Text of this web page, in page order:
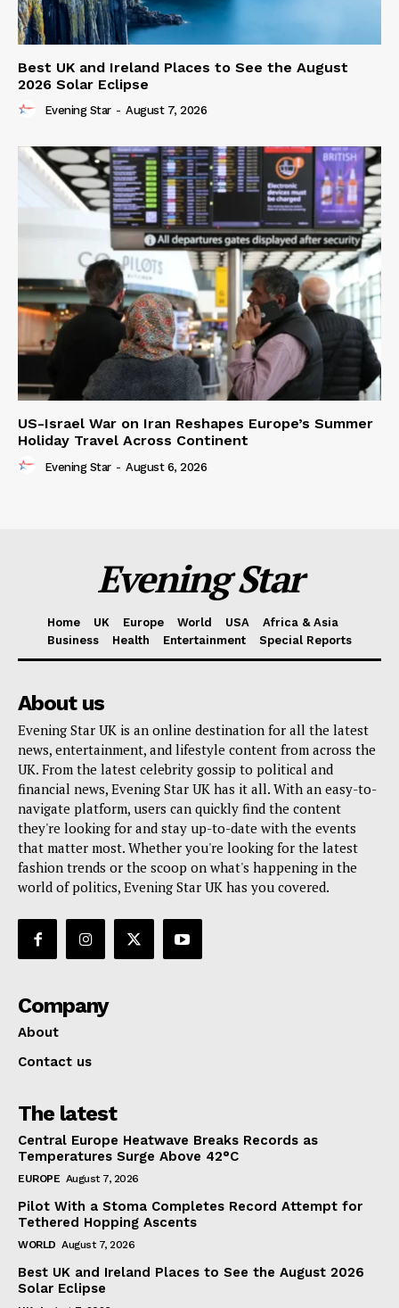
Best UK and Ireland Places to See the August
2026 Solar Eclipse
Evening Star - August 7, 2026
US-Israel War on Iran Reshapes Europe’s Summer
Holiday Travel Across Continent
Evening Star - August 6, 2026
Evening Star
Home UK Europe World USA
Africa & Asia
Business
Health Entertainment Special Reports
About us
Evening Star UK is an online destination for all the latest
news, entertainment, and lifestyle content from across the
UK. From the latest celebrity gossip to political and
financial news, Evening Star UK has it all. With an easy-to-
navigate platform, users can quickly find the content
they're looking for and stay up-to-date with the events
that matter most. Whether you're looking for the latest
fashion trends or the scoop on what's happening in the
world of politics, Evening Star UK has you covered.
Company
About
Contact us
The latest
Central Europe Heatwave Breaks Records as
Temperatures Surge Above 42°C
EUROPE August 7, 2026
Pilot With a Stoma Completes Record Attempt for
Tethered Hopping Ascents
WORLD August 7, 2026
Best UK and Ireland Places to See the August 2026
Solar Eclipse